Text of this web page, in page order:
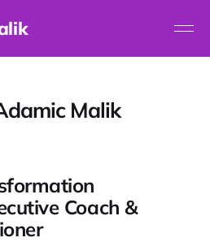
Malik
Coach &